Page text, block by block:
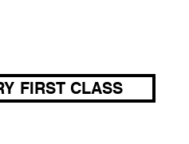
FIRST CLASS